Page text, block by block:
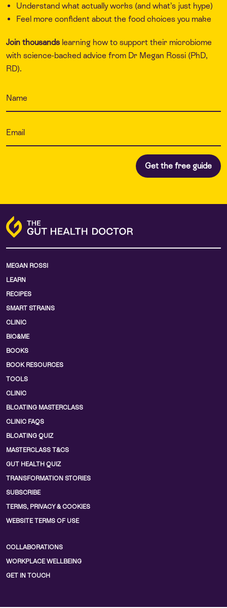
Understand what actually works (and what’s just hype)
Feel more confident about the food choices you make
Join thousands learning how to support their microbiome
with science-backed advice from Dr Megan Rossi (PhD,
RD).
MEGAN ROSSI
LEARN
RECIPES
SMART STRAINS
CLINIC
BIO&ME
BOOKS
BOOK RESOURCES
TOOLS
CLINIC
BLOATING MASTERCLASS
CLINIC FAQS
BLOATING QUIZ
MASTERCLASS T&CS
GUT HEALTH QUIZ
TRANSFORMATION STORIES
SUBSCRIBE
TERMS, PRIVACY & COOKIES
WEBSITE TERMS OF USE
COLLABORATIONS
WORKPLACE WELLBEING
GET IN TOUCH